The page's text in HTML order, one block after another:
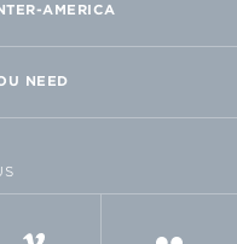
AMERICA
NEED